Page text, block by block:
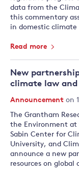
data from the
this commentary
in domestic
Read more
New
climate law
Announcement on
The Grantham
the Environment at
Sabin Center for
University, and
announce a new
resources on global